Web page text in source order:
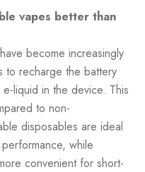
vapes better than
become increasingly
to recharge the battery
liquid in the device. This
to non-
disposables are ideal
while
convenient for short-